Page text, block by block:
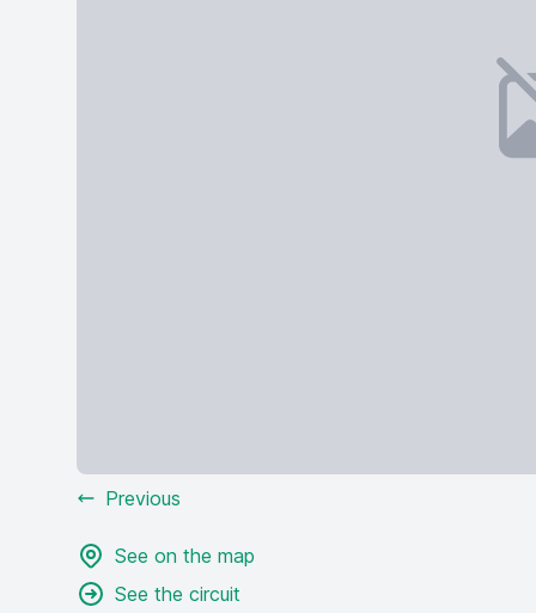
Previous
See on the map
See the circuit